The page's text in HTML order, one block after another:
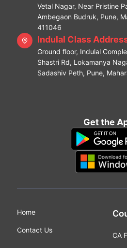
Vetal Nagar, Near Pristine
Ambegaon Budruk, Pune,
411046
Indulal Class
Ground floor, Indulal
Shastri Rd, Lokamanya
Sadashiv Peth, Pune,
Get the
Home
Contact Us
CA